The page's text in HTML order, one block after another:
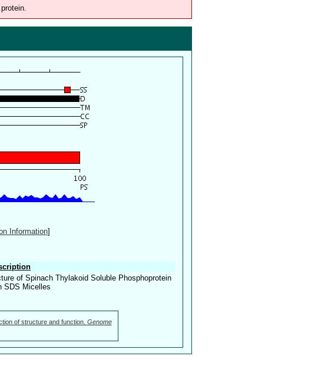
Information]
of Spinach Thylakoid Soluble Phosphoprotein
SDS Micelles
of structure and function. Genome